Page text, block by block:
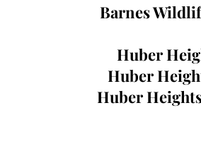
Barnes
Huber
Huber
Huber